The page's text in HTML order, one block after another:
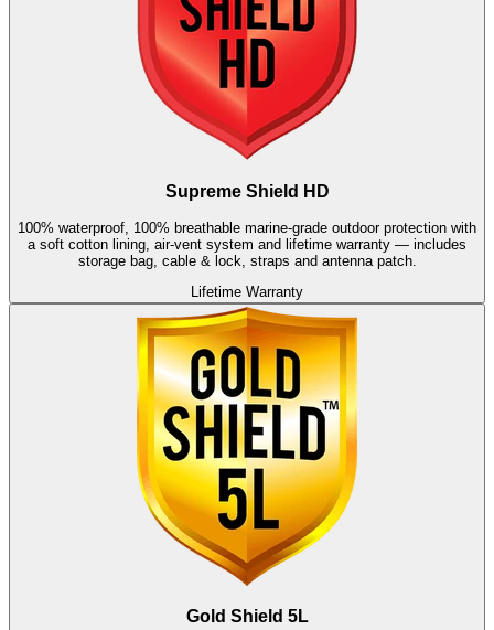
Supreme Shield HD
100% waterproof, 100% breathable marine-grade outdoor protection with
a soft cotton lining, air-vent system and lifetime warranty — includes
storage bag, cable & lock, straps and antenna patch.
Lifetime Warranty
Gold Shield 5L